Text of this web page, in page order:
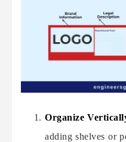
Organize
adding shelves or